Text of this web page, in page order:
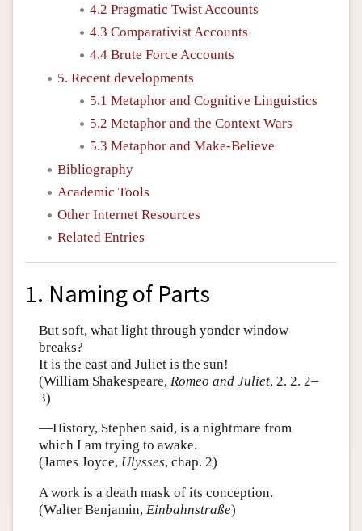
4.2 Pragmatic Twist Accounts
4.3 Comparativist Accounts
4.4 Brute Force Accounts
5. Recent developments
5.1 Metaphor and Cognitive Linguistics
5.2 Metaphor and the Context Wars
5.3 Metaphor and Make-Believe
Bibliography
Academic Tools
Other Internet Resources
Related Entries
1. Naming of Parts
But soft, what light through yonder window
breaks?
It is the east and Juliet is the sun!
(William Shakespeare, Romeo and Juliet, 2. 2. 2–
3)
—History, Stephen said, is a nightmare from
which I am trying to awake.
(James Joyce, Ulysses, chap. 2)
A work is a death mask of its conception.
(Walter Benjamin, Einbahnstraße)